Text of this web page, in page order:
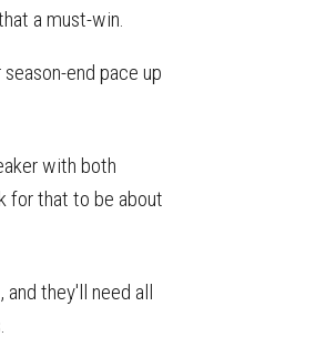
a must-win.
end pace up
with both
for that to be about
they'll need all